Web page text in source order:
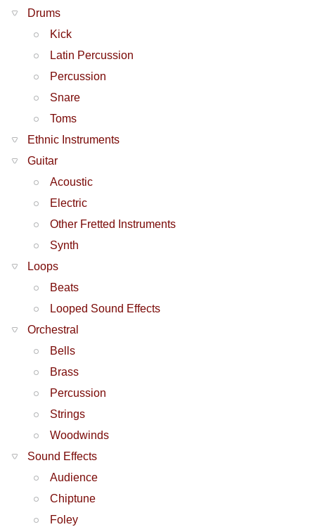
Drums
Kick
Latin Percussion
Percussion
Snare
Toms
Ethnic Instruments
Guitar
Acoustic
Electric
Other Fretted Instruments
Synth
Loops
Beats
Looped Sound Effects
Orchestral
Bells
Brass
Percussion
Strings
Woodwinds
Sound Effects
Audience
Chiptune
Foley